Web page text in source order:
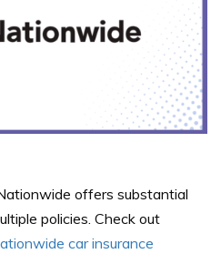
offers substantial
policies. Check out
car insurance